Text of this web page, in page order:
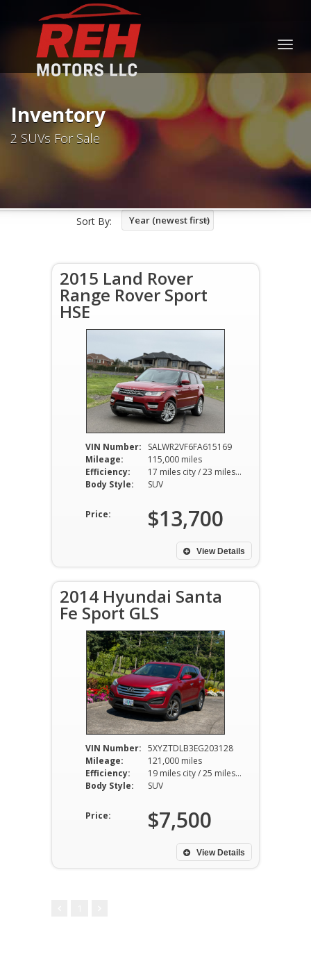
Inventory
2 SUVs For Sale
Sort By: Year (newest first)
2015 Land Rover
Range Rover Sport
HSE
VIN Number:
SALWR2VF6FA615169
Mileage:
115,000 miles
Efficiency:
17 miles city / 23 miles hwy
Body Style:
SUV
Price: $13,700
View Details
2014 Hyundai Santa
Fe Sport GLS
VIN Number: 5XYZTDLB3EG203128
Mileage:
121,000 miles
Efficiency:
19 miles city / 25 miles hwy
Body Style:
SUV
Price: $7,500
View Details